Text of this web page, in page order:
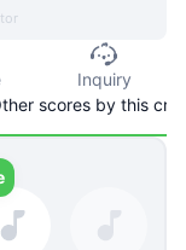
Inquiry
scores by this